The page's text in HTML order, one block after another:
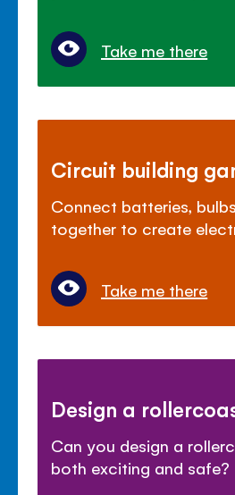
Take me there
Circuit building
Connect batteries,
together to create
Take me there
Design a
Can you design a
both exciting and safe?